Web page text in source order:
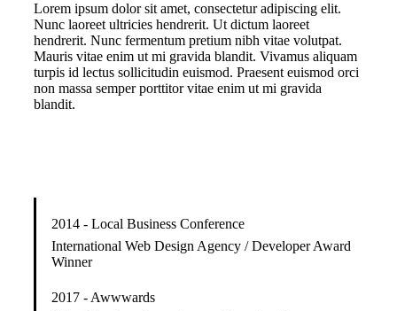
Lorem ipsum dolor sit amet, consectetur adipiscing elit.
Nunc laoreet ultricies hendrerit. Ut dictum laoreet
hendrerit. Nunc fermentum pretium nibh vitae volutpat.
Mauris vitae enim ut mi gravida blandit. Vivamus aliquam
turpis id lectus sollicitudin euismod. Praesent euismod orci
non massa semper porttitor vitae enim ut mi gravida
blandit.
2014 - Local Business Conference
International Web Design Agency / Developer Award
Winner
2017 - Awwwards